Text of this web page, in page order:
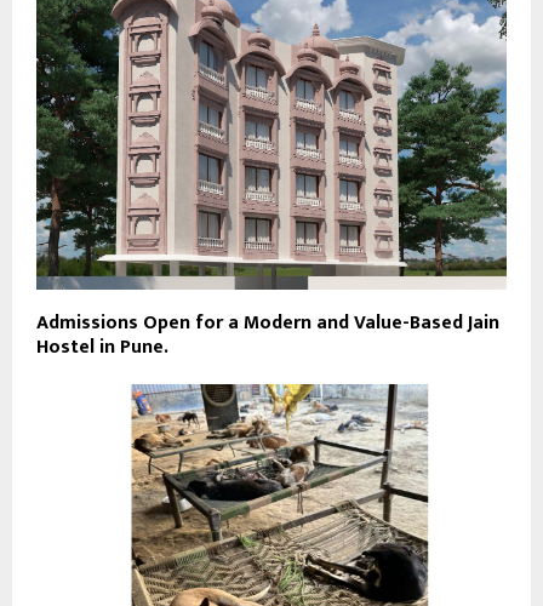
Admissions Open for a Modern and Value-Based Jain
Hostel in Pune.